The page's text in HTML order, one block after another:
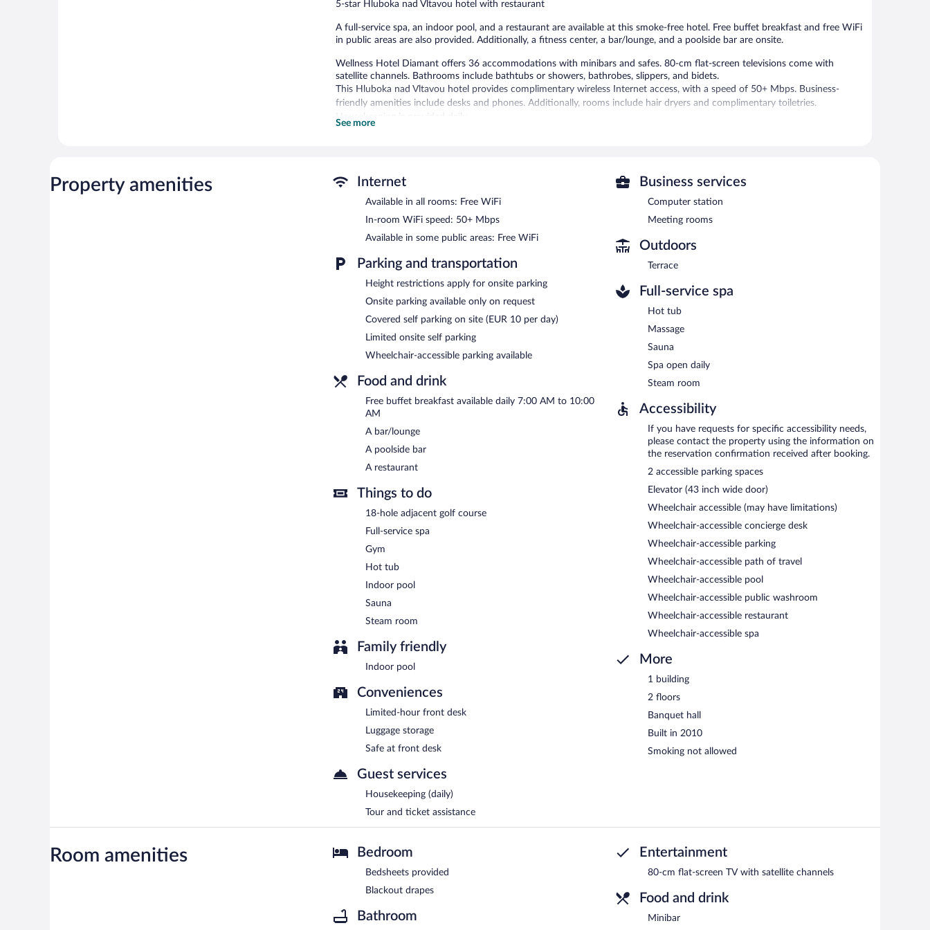
reviews
5-star Hluboka nad Vltavou hotel with restaurant
A full-service spa, an indoor pool, and a restaurant are available at this smoke-free hotel. Free buffet breakfast and free WiFi
in public areas are also provided. Additionally, a fitness center, a bar/lounge, and a poolside bar are onsite.
Wellness Hotel Diamant offers 36 accommodations with minibars and safes. 80-cm flat-screen televisions come with
satellite channels. Bathrooms include bathtubs or showers, bathrobes, slippers, and bidets.
This Hluboka nad Vltavou hotel provides complimentary wireless Internet access, with a speed of 50+ Mbps. Business-
friendly amenities include desks and phones. Additionally, rooms include hair dryers and complimentary toiletries.
Housekeeping is provided daily.
Guests can indulge in a pampering treatment at the hotel's full-service spa. Services include massages. The spa is equipped
with a sauna, a hot tub, and a steam room. The spa is open daily.
In addition to a full-service spa, Wellness Hotel Diamant features an indoor pool and a hot tub. The hotel offers a
restaurant. Guests can unwind with a drink at one of the hotel's bars, which include a poolside bar and a bar/lounge. A
complimentary breakfast is offered each morning. A computer station is located on site and wireless Internet access is
This luxury hotel also offers a fitness center, a sauna, and a terrace. Limited onsite parking is available on a first-come, first-
served basis (surcharge).
Wellness Hotel Diamant is a smoke-free property.
A complimentary buffet breakfast is served each morning between 7:00 AM and 10:00 AM.
Wellness Hotel Diamant has a restaurant on site.
See more
Property amenities Internet
Available in all rooms: Free WiFi
In-room WiFi speed: 50+ Mbps
Available in some public areas: Free WiFi
Parking and transportation
Height restrictions apply for onsite parking
Onsite parking available only on request
Covered self parking on site (EUR 10 per day)
Limited onsite self parking
Wheelchair-accessible parking available
Food and drink
Free buffet breakfast available daily 7:00 AM to 10:00
AM
A bar/lounge
A poolside bar
A restaurant
Things to do
18-hole adjacent golf course
Full-service spa
Gym
Hot tub
Indoor pool
Sauna
Steam room
Family friendly
Indoor pool
Conveniences
Limited-hour front desk
Luggage storage
Safe at front desk
Guest services
Housekeeping (daily)
Tour and ticket assistance
Business services
Computer station
Meeting rooms
Outdoors
Terrace
Full-service spa
Hot tub
Massage
Sauna
Spa open daily
Steam room
Accessibility
If you have requests for specific accessibility needs,
please contact the property using the information on
the reservation confirmation received after booking.
2 accessible parking spaces
Elevator (43 inch wide door)
Wheelchair accessible (may have limitations)
Wheelchair-accessible concierge desk
Wheelchair-accessible parking
Wheelchair-accessible path of travel
Wheelchair-accessible pool
Wheelchair-accessible public washroom
Wheelchair-accessible restaurant
Wheelchair-accessible spa
More
1 building
2 floors
Banquet hall
Built in 2010
Smoking not allowed
Room amenities Bedroom
Bedsheets provided
Blackout drapes
Bathroom
Entertainment
80-cm flat-screen TV with satellite channels
Food and drink
Minibar